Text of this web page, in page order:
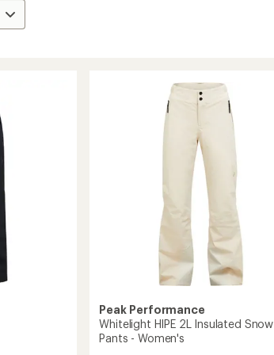
Peak Performance
Whitelight HIPE 2L Insulated Snow
Pants - Women's